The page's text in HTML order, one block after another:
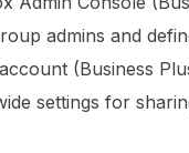
admins and
(Business
settings for